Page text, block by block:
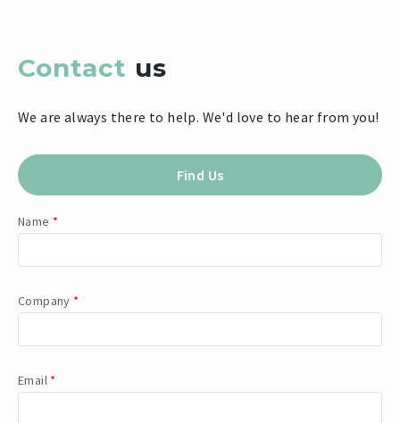
Contact us
We are always there to help. We'd love to hear from you!
Find Us
Name *
Company *
Email *